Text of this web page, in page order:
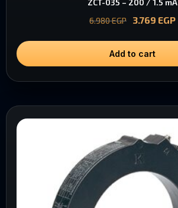
ZCT-035 – 200 / 1.5 mA
6.980EGP 3.769 EGP
Add to cart